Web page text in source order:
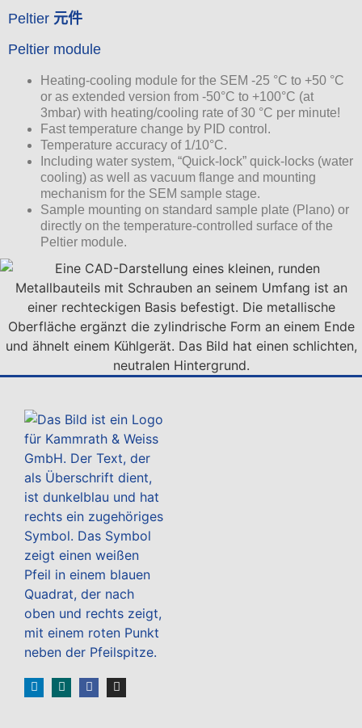
Peltier 元件
Peltier module
Heating-cooling module for the SEM -25 °C to +50 °C
or as extended version from -50°C to +100°C (at
3mbar) with heating/cooling rate of 30 °C per minute!
Fast temperature change by PID control.
Temperature accuracy of 1/10°C.
Including water system, “Quick-lock” quick-locks (water
cooling) as well as vacuum flange and mounting
mechanism for the SEM sample stage.
Sample mounting on standard sample plate (Plano) or
directly on the temperature-controlled surface of the
Peltier module.